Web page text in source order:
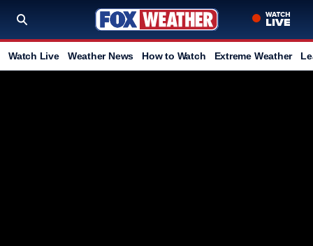
Watch Live Weather News How to Watch Extreme Weather